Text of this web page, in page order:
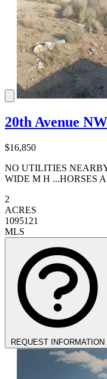
20th Avenue
$16,850
NO UTILITIES
WIDE M H ...HORSES
2
ACRES
1095121
MLS
REQUEST INFORMATION